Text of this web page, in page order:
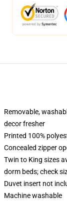
Removable,
decor fresher
Printed 100%
Concealed zipper
Twin to King sizes
dorm beds; check
Duvet insert not
Machine washable